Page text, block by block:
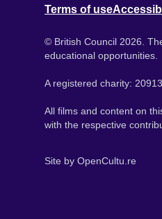
Terms of use
© British Council 2026.
educational opportunities.
A registered charity:
All films and content on
with the respective
Site by OpenCultu.re